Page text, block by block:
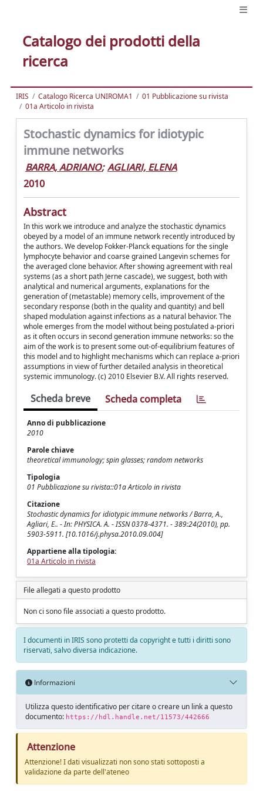
Catalogo dei prodotti della
ricerca
IRIS Catalogo Ricerca UNIROMA1
01 Pubblicazione su rivista
01a Articolo in rivista
Stochastic dynamics for idiotypic
immune networks
BARRA, ADRIANO; AGLIARI, ELENA
2010
Abstract
In this work we introduce and analyze the stochastic dynamics
obeyed by a model of an immune network recently introduced by
the authors. We develop Fokker-Planck equations for the single
lymphocyte behavior and coarse grained Langevin schemes for
the averaged clone behavior. After showing agreement with real
systems (as a short path Jerne cascade), we suggest, both with
analytical and numerical arguments, explanations for the
generation of (metastable) memory cells, improvement of the
secondary response (both in the quality and quantity) and bell
shaped modulation against infections as a natural behavior. The
whole emerges from the model without being postulated a-priori
as it often occurs in second generation immune networks: so the
aim of the work is to present some out-of-equilibrium features of
this model and to highlight mechanisms which can replace a-priori
assumptions in view of further detailed analysis in theoretical
systemic immunology. (c) 2010 Elsevier B.V. All rights reserved.
Scheda breve Scheda completa
Anno di pubblicazione
2010
Parole chiave
theoretical immunology; spin glasses; random networks
Tipologia
01 Pubblicazione su rivista::01a Articolo in rivista
Citazione
Stochastic dynamics for idiotypic immune networks / Barra, A.,
Agliari, E.. - In: PHYSICA. A. - ISSN 0378-4371. - 389:24(2010), pp.
5903-5911. [10.1016/j.physa.2010.09.004]
Appartiene alla tipologia:
01a Articolo in rivista
File allegati a questo prodotto
Non ci sono file associati a questo prodotto.
I documenti in IRIS sono protetti da copyright e tutti i diritti sono
riservati, salvo diversa indicazione.
Informazioni
Utilizza questo identificativo per citare o creare un link a questo
documento: https://hdl.handle.net/11573/442666
Attenzione
Attenzione! I dati visualizzati non sono stati sottoposti a
validazione da parte dell'ateneo